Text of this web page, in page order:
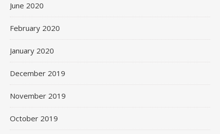
June 2020
February 2020
January 2020
December 2019
November 2019
October 2019